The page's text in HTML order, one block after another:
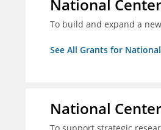
National
To build and expand a
See All Grants for
National